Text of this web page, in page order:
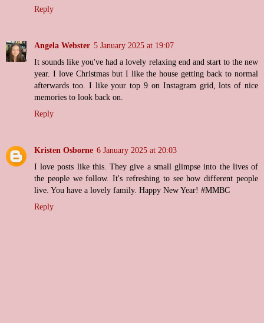
Reply
Angela Webster 5 January 2025 at 19:07
It sounds like you've had a lovely relaxing end and start to the new
year. I love Christmas but I like the house getting back to normal
afterwards too. I like your top 9 on Instagram grid, lots of nice
memories to look back on.
Reply
Kristen Osborne 6 January 2025 at 20:03
I love posts like this. They give a small glimpse into the lives of
the people we follow. It's refreshing to see how different people
live. You have a lovely family. Happy New Year! #MMBC
Reply